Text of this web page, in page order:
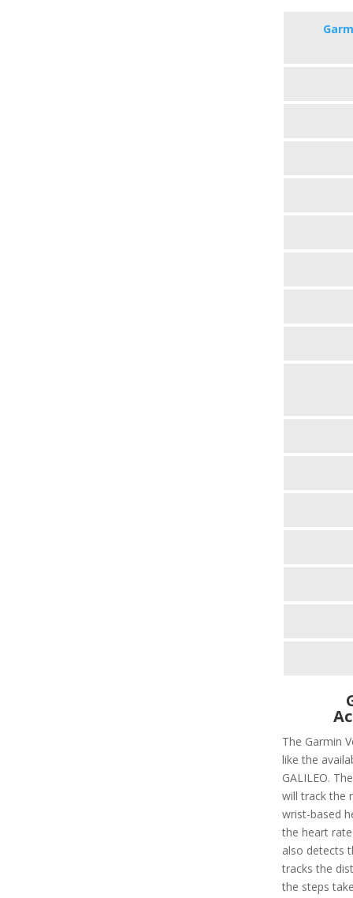
The Garmin
like the
GALILEO.
will track the
wrist-based
the heart
also detects
tracks the
the steps